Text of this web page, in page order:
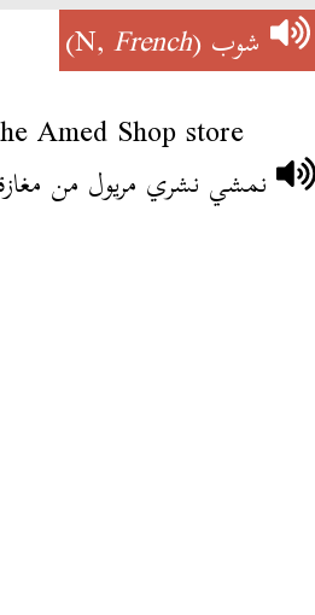
شوب(N,
French
)
Amed Shop store
نمشي نشري مريول من